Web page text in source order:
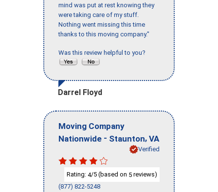
mind was put at rest knowing they
were taking care of my stuff.
Nothing went missing this time
thanks to this moving company."
Was this review helpful to you?
Darrel Floyd
Moving Company
Nationwide - Staunton, VA
Verified
Rating: 4/5 (based on 5 reviews)
(877) 822-5248